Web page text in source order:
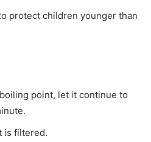
protect children younger than
point, let it continue to
is filtered.